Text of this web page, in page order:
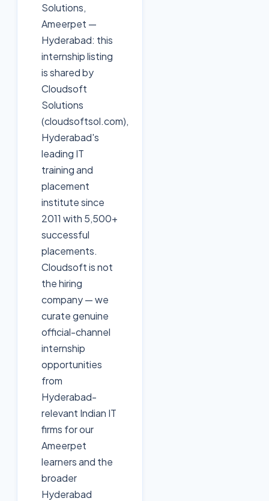
Solutions,
Ameerpet —
Hyderabad: this
internship listing
is shared by
Cloudsoft
Solutions
(cloudsoftsol.com),
Hyderabad's
leading IT
training and
placement
institute since
2011 with 5,500+
successful
placements.
Cloudsoft is not
the hiring
company — we
curate genuine
official-channel
internship
opportunities
from
Hyderabad-
relevant Indian IT
firms for our
Ameerpet
learners and the
broader
Hyderabad